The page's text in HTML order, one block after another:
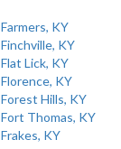
Farmers, KY
Finchville, KY
Flat Lick, KY
Florence, KY
Forest Hills, KY
Fort Thomas, KY
Frakes, KY